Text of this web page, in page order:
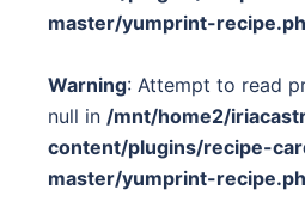
master/yumprint-
Warning: Attempt to read
null in /mnt/home2/
content/plugins/recipe-
master/yumprint-